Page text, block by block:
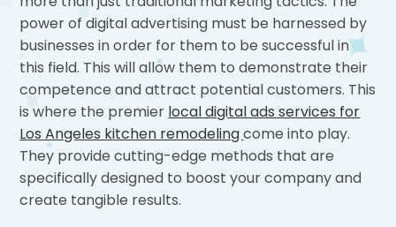
power of digital advertising must be harnessed by
businesses in order for them to be successful in
this field. This will allow them to demonstrate their
competence and attract potential customers. This
is where the premier local digital ads services for
Los Angeles kitchen remodelingcome into play.
They provide cutting-edge methods that are
specifically designed to boost your company and
create tangible results.